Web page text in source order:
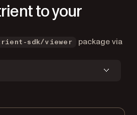
to your
sdk/viewer
package via